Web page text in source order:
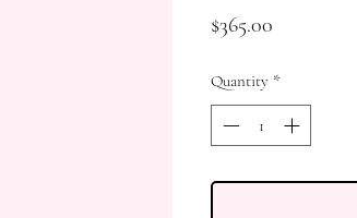
$365.00
Quantity *